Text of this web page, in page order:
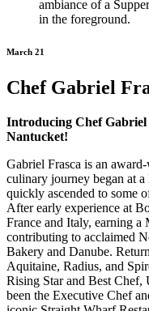
March 21
Chef Gabriel
Introducing Chef
Nantucket!
Gabriel Frasca is an
culinary journey began at a
quickly ascended to some
After early experience at
France and Italy, earning a
contributing to acclaimed
Bakery and Danube.
Aquitaine, Radius, and
Rising Star and Best Chef,
been the Executive Chef